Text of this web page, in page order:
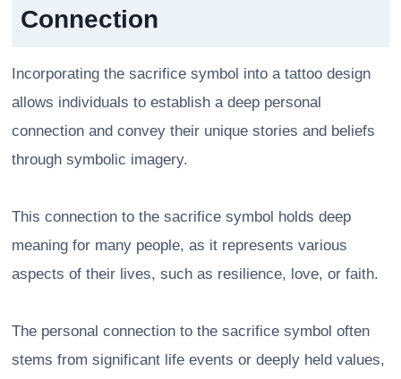
Connection
Incorporating the sacrifice symbol into a tattoo design
allows individuals to establish a deep personal
connection and convey their unique stories and beliefs
through symbolic imagery.
This connection to the sacrifice symbol holds deep
meaning for many people, as it represents various
aspects of their lives, such as resilience, love, or faith.
The personal connection to the sacrifice symbol often
stems from significant life events or deeply held values,